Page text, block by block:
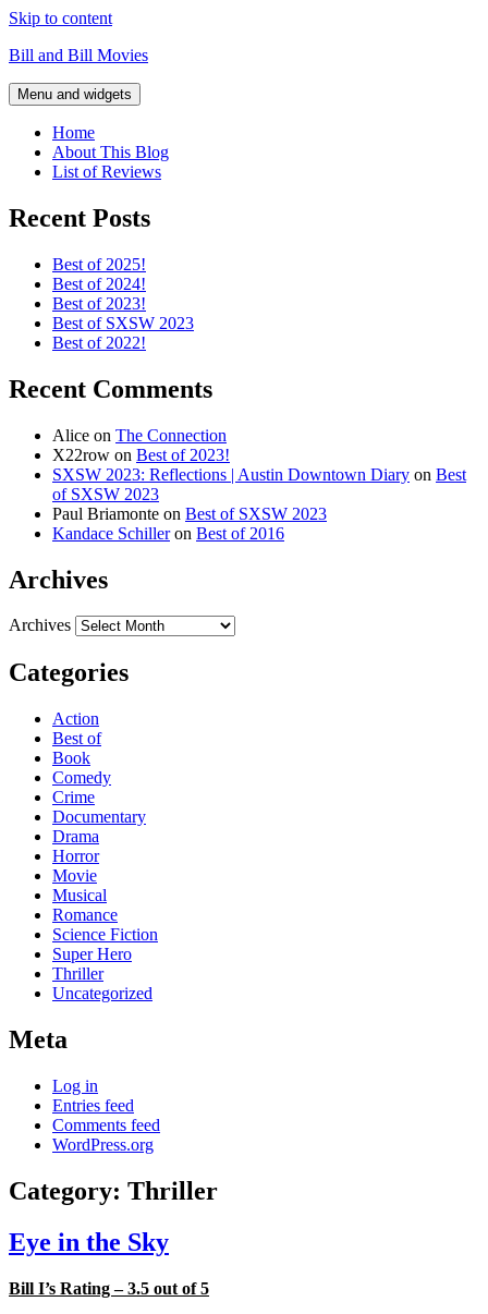
Skip to content
Bill and Bill Movies
Menu and widgets
Home
About This Blog
List of Reviews
Recent Posts
Best of 2025!
Best of 2024!
Best of 2023!
Best of SXSW 2023
Best of 2022!
Recent Comments
Alice on The Connection
X22row on Best of 2023!
SXSW 2023: Reflections | Austin Downtown Diary on Best
of SXSW 2023
Paul Briamonte on Best of SXSW 2023
Kandace Schilleron Best of 2016
Archives
Archives
Categories
Action
Best of
Book
Comedy
Crime
Documentary
Drama
Horror
Movie
Musical
Romance
Science Fiction
Super Hero
Thriller
Uncategorized
Meta
Log in
Entries feed
Comments feed
WordPress.org
Category: Thriller
Eye in the Sky
Bill I’s Rating – 3.5 out of 5